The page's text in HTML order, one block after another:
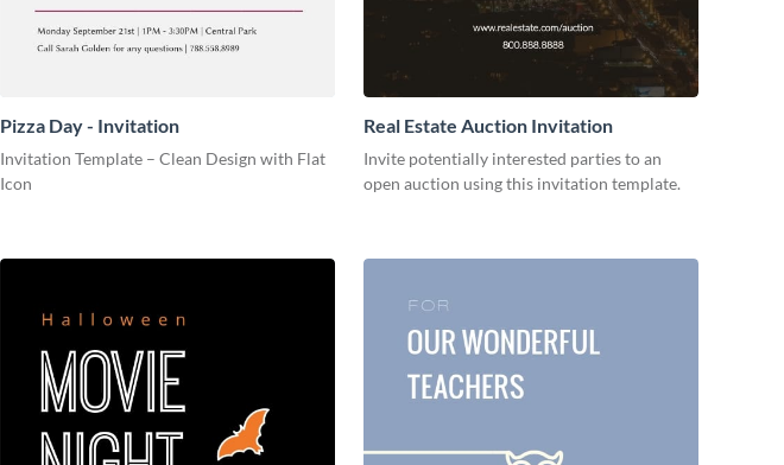
Pizza Day - Invitation
Invitation Template – Clean Design with Flat
Icon
Real Estate Auction Invitation
Invite potentially interested parties to an
open auction using this invitation template.